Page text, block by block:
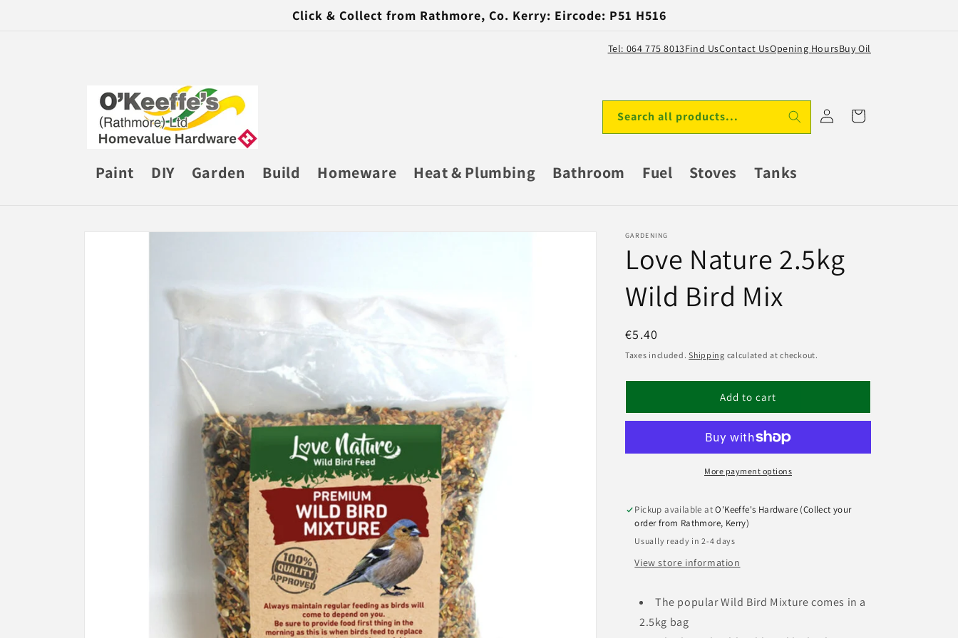
Click & Collect from Rathmore, Co. Kerry: Eircode: P51 H516
Tel: 064 775 8013Find UsContact UsOpening HoursBuy Oil
Paint DIY Garden Build Homeware Heat & Plumbing Bathroom Fuel Stoves Tanks
Search all products...
in
Cart
Skip to
GARDENING
Love Nature 2.5kg
Wild Bird Mix
Regular
price
€5.40
Taxes included.Shipping calculated at checkout.
Add to cart
More payment options
Pickup available atO'Keeffe's Hardware (Collect your
order from Rathmore, Kerry)
Usually ready in 2-4 days
View store information
The popular Wild Bird Mixture comes in a
2.5kg bag